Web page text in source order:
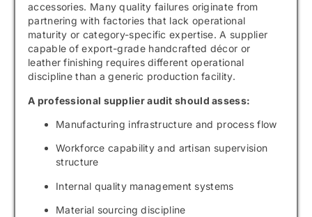
accessories. Many quality failures originate from
partnering with factories that lack operational
maturity or category-specific expertise. A supplier
capable of export-grade handcrafted décor or
leather finishing requires different operational
discipline than a generic production facility.
A professional supplier audit should assess:
Manufacturing infrastructure and process flow
Workforce capability and artisan supervision
structure
Internal quality management systems
Material sourcing discipline